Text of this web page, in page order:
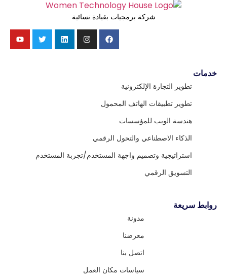
شركة برمجيات بقيادة نسائية
خدمات
تطوير التجارة الإلكترونية
تطوير تطبيقات الهاتف المحمول
هندسة الويب للمؤسسات
الذكاء الاصطناعي والتحول الرقمي
استراتيجية وتصميم واجهة المستخدم/تجربة المستخدم
التسويق الرقمي
روابط سريعة
مدونة
معرضنا
اتصل بنا
سياسات مكان العمل